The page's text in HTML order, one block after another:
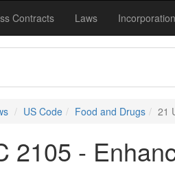
Contracts Laws Incorporation
US Code Food and Drugs 21
2105 -